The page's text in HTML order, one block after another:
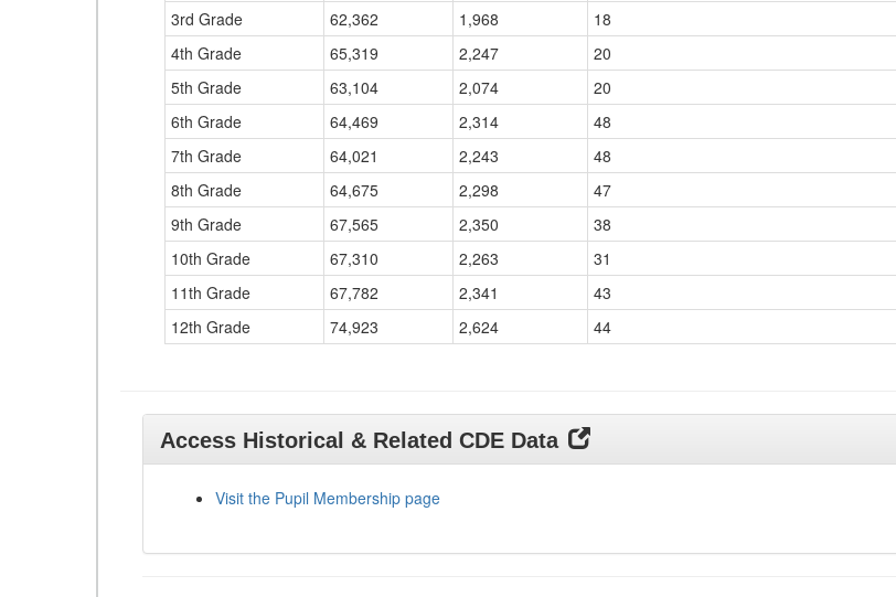
3rd Grade
62,362 1,968
18
4th Grade
65,319 2,247
20
5th Grade
63,104 2,074
20
6th Grade
64,469 2,314
48
7th Grade
64,021 2,243
48
8th Grade
64,675 2,298
47
9th Grade
67,565 2,350
38
10th Grade
67,310 2,263
31
11th Grade
67,782 2,341
43
12th Grade
74,923 2,624 44
Access Historical & Related CDE Data
Visit the Pupil Membership page